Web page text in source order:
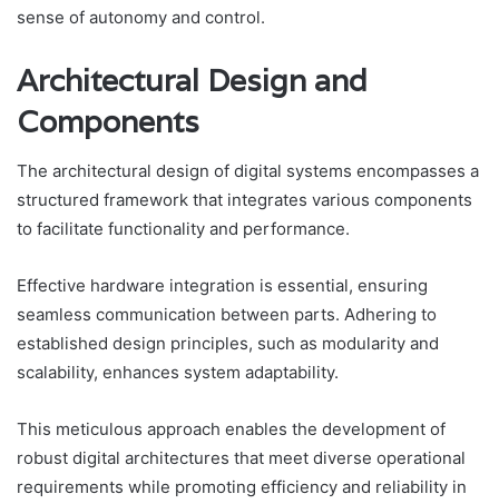
sense of autonomy and control.
Architectural Design and
Components
The architectural design of digital systems encompasses a
structured framework that integrates various components
to facilitate functionality and performance.
Effective hardware integration is essential, ensuring
seamless communication between parts. Adhering to
established design principles, such as modularity and
scalability, enhances system adaptability.
This meticulous approach enables the development of
robust digital architectures that meet diverse operational
requirements while promoting efficiency and reliability in